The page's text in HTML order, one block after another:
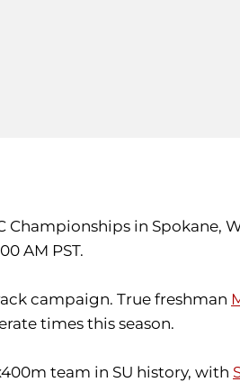
Championships in Spokane,
AM PST.
campaign. True freshman
times this season.
team in SU history, with